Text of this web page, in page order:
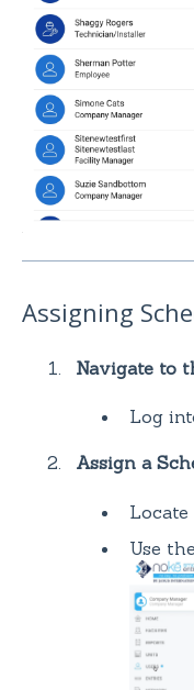
Assigning
Navigate to
Log
Assign a
Use